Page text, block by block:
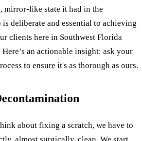
mirror-like state it had in the
is deliberate and essential to achieving
clients here in Southwest Florida
an actionable insight: ask your
to ensure it's as thorough as ours.
about fixing a scratch, we have to